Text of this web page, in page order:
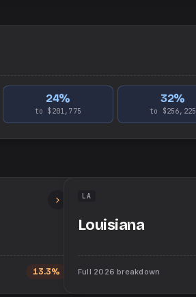
24%
to $201,775
32%
to $256,225
13.3%
LA
Louisiana
Full 2026 breakdown